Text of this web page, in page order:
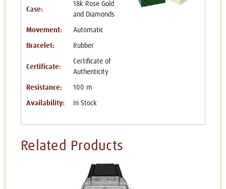
Case:
18k Rose Gold
and Diamonds
Movement: Automatic
Bracelet: Rubber
Certificate:
Certificate of
Authenticity
Resistance: 100 m
Availability: In Stock
Related Products